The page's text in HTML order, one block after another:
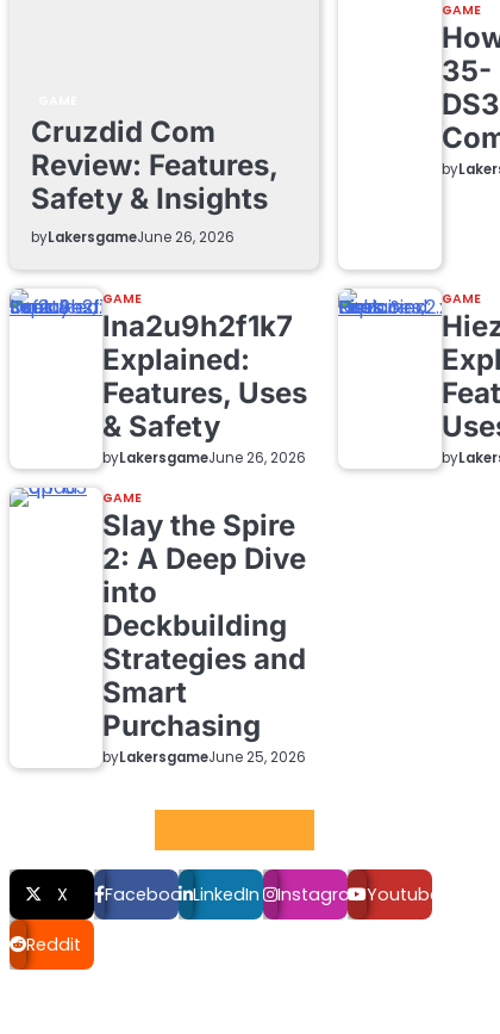
Cruzdid Com
Review: Features,
Safety & Insights
byLakersgameJune 26, 2026
GAME
35-
by
GAME
lna2u9h2f1k7
Explained:
Features, Uses
& Safety
byLakersgameJune 26, 2026
GAME
by
GAME
Slay the Spire
2: A Deep Dive
into
Deckbuilding
Strategies and
Smart
Purchasing
byLakersgameJune 25, 2026
X FacebookLinkedIn InstagramYoutube
Reddit